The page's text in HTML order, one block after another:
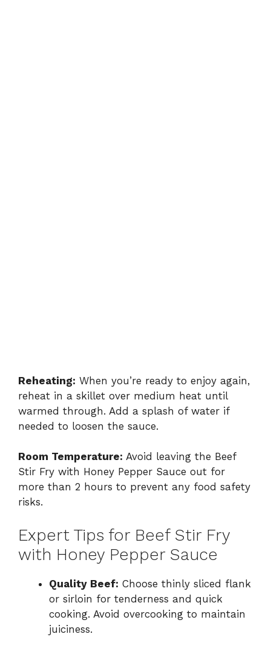
Reheating: When you’re ready to enjoy again,
reheat in a skillet over medium heat until
warmed through. Add a splash of water if
needed to loosen the sauce.
Room Temperature: Avoid leaving the Beef
Stir Fry with Honey Pepper Sauce out for
more than 2 hours to prevent any food safety
risks.
Expert Tips for Beef Stir Fry
with Honey Pepper Sauce
Quality Beef: Choose thinly sliced flank
or sirloin for tenderness and quick
cooking. Avoid overcooking to maintain
juiciness.